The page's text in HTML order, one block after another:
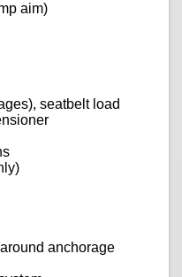
aim)
seatbelt load
anchorage